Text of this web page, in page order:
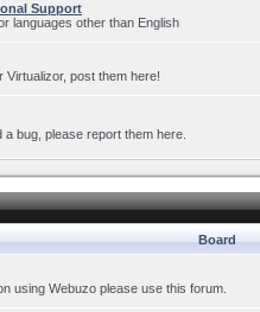
Support
languages other than English
post them here!
bug, please report them here.
Board
using Webuzo please use this forum.